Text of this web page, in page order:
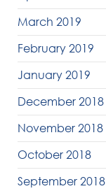
March 2019
February 2019
January 2019
December 2018
November 2018
October 2018
September 2018